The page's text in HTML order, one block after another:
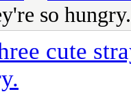
so hungry.
cute